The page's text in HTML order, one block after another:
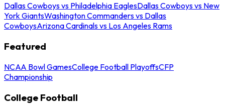
Dallas Cowboys vs Philadelphia EaglesDallas Cowboys vs New
York GiantsWashington Commanders vs Dallas
CowboysArizona Cardinals vs Los Angeles Rams
Featured
NCAA Bowl GamesCollege Football PlayoffsCFP
Championship
College Football